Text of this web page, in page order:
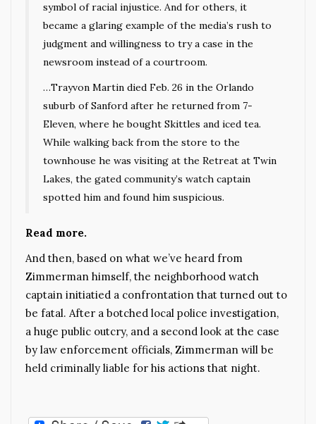
symbol of racial injustice. And for others, it
became a glaring example of the media’s rush to
judgment and willingness to try a case in the
newsroom instead of a courtroom.
…Trayvon Martin died Feb. 26 in the Orlando
suburb of Sanford after he returned from 7-
Eleven, where he bought Skittles and iced tea.
While walking back from the store to the
townhouse he was visiting at the Retreat at Twin
Lakes, the gated community’s watch captain
spotted him and found him suspicious.
Read more.
And then, based on what we’ve heard from
Zimmerman himself, the neighborhood watch
captain initiatied a confrontation that turned out to
be fatal. After a botched local police investigation,
a huge public outcry, and a second look at the case
by law enforcement officials, Zimmerman will be
held criminally liable for his actions that night.